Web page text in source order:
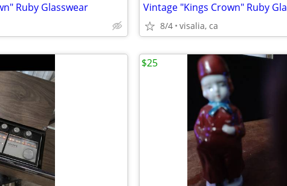
Ruby Glasswear Vintage "Kings Crown" Ruby
8/4 visalia, ca
$25